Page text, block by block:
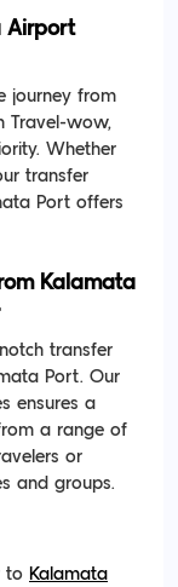
Airport
journey from
Travel-wow,
Whether
transfer
Port offers
Kalamata
transfer
Port. Our
ensures a
a range of
or
and groups.
to Kalamata